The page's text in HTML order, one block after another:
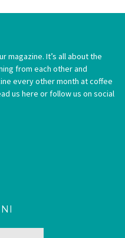
magazine. It’s all about the
from each other and
every other month at coffee
us here or follow us on social